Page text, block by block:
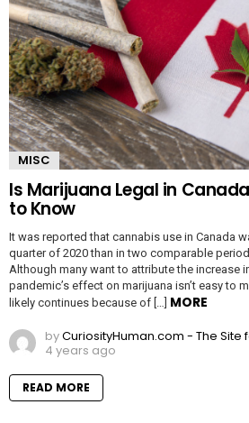
MISC
Is Marijuana Legal in
to Know
It was reported that cannabis use in Canada
quarter of 2020 than in two comparable
Although many want to attribute the increase
pandemic’s effect on marijuana isn’t easy to
likely continues because of […] MORE
byCuriosityHuman.com - The Site
4 years ago
READ MORE